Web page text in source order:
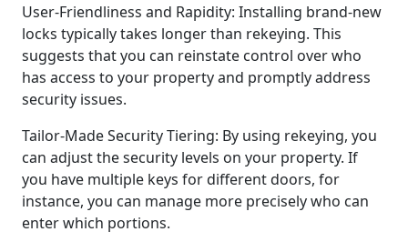
User-Friendliness and Rapidity: Installing brand-new
locks typically takes longer than rekeying. This
suggests that you can reinstate control over who
has access to your property and promptly address
security issues.
Tailor-Made Security Tiering: By using rekeying, you
can adjust the security levels on your property. If
you have multiple keys for different doors, for
instance, you can manage more precisely who can
enter which portions.